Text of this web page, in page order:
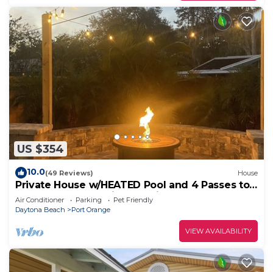
US $354
10.0(49 Reviews) House
Private House w/HEATED Pool and 4 Passes to
the Daytona Aquarium & Rainforest!
Air Conditioner Parking
Pet Friendly
Daytona Beach
Port Orange
VIEW AVAILABILITY